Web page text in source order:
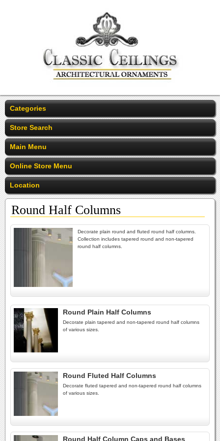
Categories
Store Search
Main Menu
Online Store Menu
Location
Round Half Columns
Decorate plain round and fluted round half columns.
Collection includes tapered round and non-tapered
round half columns.
Round Plain Half Columns
Decorate plain tapered and non-tapered round half columns
of various sizes.
Round Fluted Half Columns
Decorate fluted tapered and non-tapered round half columns
of various sizes.
Round Half Column Caps and Bases